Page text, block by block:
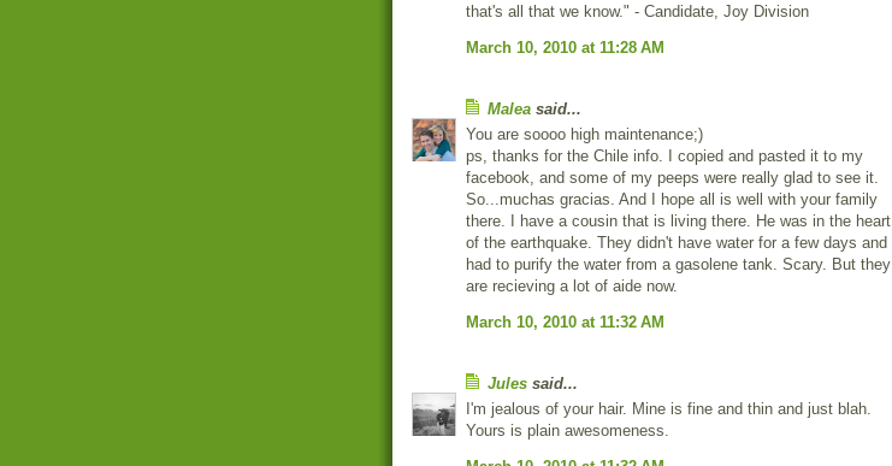
that's all that we know." - Candidate, Joy Division
March 10, 2010 at 11:28 AM
Malea said...
You are soooo high maintenance;)
ps, thanks for the Chile info. I copied and pasted it to my
facebook, and some of my peeps were really glad to see it.
So...muchas gracias. And I hope all is well with your family
there. I have a cousin that is living there. He was in the heart
of the earthquake. They didn't have water for a few days and
had to purify the water from a gasolene tank. Scary. But they
are recieving a lot of aide now.
March 10, 2010 at 11:32 AM
Jules said...
I'm jealous of your hair. Mine is fine and thin and just blah.
Yours is plain awesomeness.